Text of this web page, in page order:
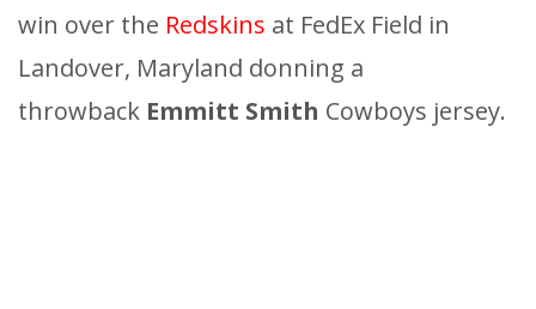
win over the Redskins at FedEx Field in
Landover, Maryland donning a
throwback Emmitt Smith Cowboys jersey.